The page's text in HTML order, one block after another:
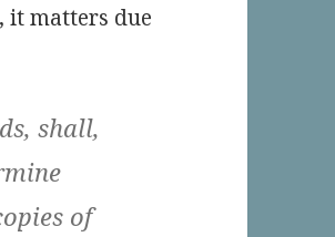
it matters due
shall,
of